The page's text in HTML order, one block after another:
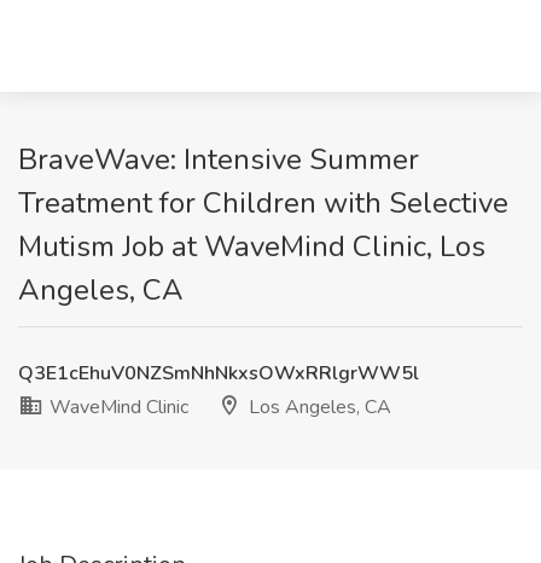
BraveWave: Intensive Summer
Treatment for Children with Selective
Mutism Job at WaveMind Clinic, Los
Angeles, CA
Q3E1cEhuV0NZSmNhNkxsOWxRRlgrWW5l
WaveMind Clinic
Los Angeles, CA